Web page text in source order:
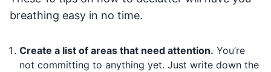
breathing easy in no time.
Create a list of areas that need attention. You’re
not committing to anything yet. Just write down the